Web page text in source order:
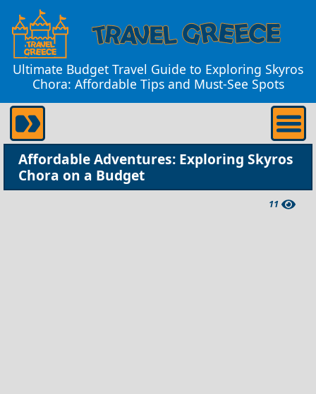
Ultimate Budget Travel Guide to Exploring Skyros
Chora: Affordable Tips and Must-See Spots
Affordable Adventures: Exploring Skyros
Chora on a Budget
11